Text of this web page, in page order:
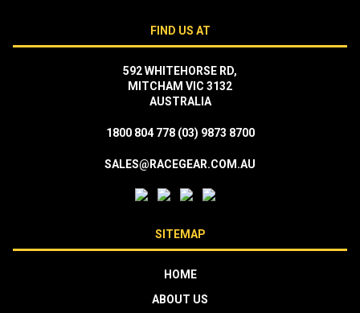
FIND US AT
592 WHITEHORSE RD,
MITCHAM VIC 3132
AUSTRALIA
1800 804 778 (03) 9873 8700
SALES@RACEGEAR.COM.AU
SITEMAP
HOME
ABOUT US